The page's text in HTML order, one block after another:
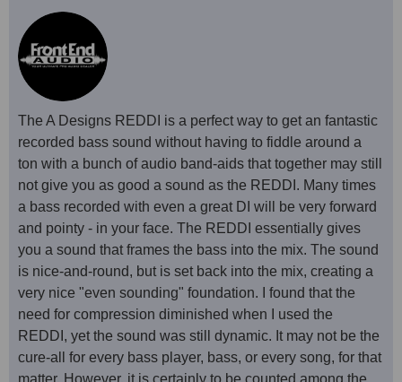
The A Designs REDDI is a perfect way to get an fantastic
recorded bass sound without having to fiddle around a
ton with a bunch of audio band-aids that together may still
not give you as good a sound as the REDDI. Many times
a bass recorded with even a great DI will be very forward
and pointy - in your face. The REDDI essentially gives
you a sound that frames the bass into the mix. The sound
is nice-and-round, but is set back into the mix, creating a
very nice "even sounding" foundation. I found that the
need for compression diminished when I used the
REDDI, yet the sound was still dynamic. It may not be the
cure-all for every bass player, bass, or every song, for that
matter. However, it is certainly to be counted among the